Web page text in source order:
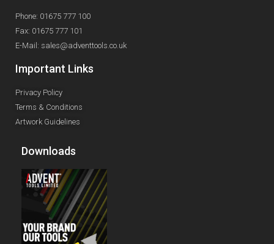
Phone: 01675 777 100
Fax: 01675 777 101
E-Mail: sales@adventtools.co.uk
Important Links
Privacy Policy
Terms & Conditions
Artwork Guidelines
Downloads